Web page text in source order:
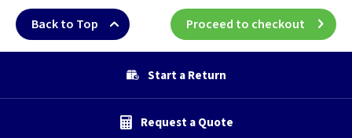
Back to Top Proceed to checkout
Start a Return
Request a Quote